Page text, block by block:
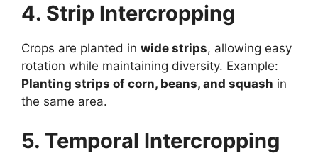
4. Strip Intercropping
Crops are planted in wide strips, allowing easy
rotation while maintaining diversity. Example:
Planting strips of corn, beans, and squash in
the same area.
5. Temporal Intercropping